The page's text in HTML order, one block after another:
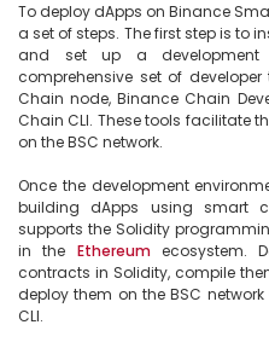
To deploy dApps on Binance
a set of steps. The first step is to
and set up a development
comprehensive set of
Chain node, Binance Chain
Chain CLI. These tools facilitate
on the BSC network.
Once the development
building dApps using smart
supports the Solidity
in the Ethereum ecosystem.
contracts in Solidity, compile
deploy them on the BSC
CLI.